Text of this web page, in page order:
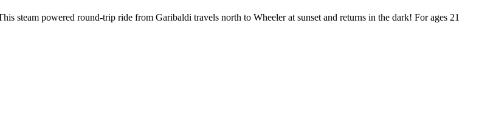
steam powered round-trip ride from Garibaldi travels north to Wheeler at sunset and returns in the dark! For ages 21